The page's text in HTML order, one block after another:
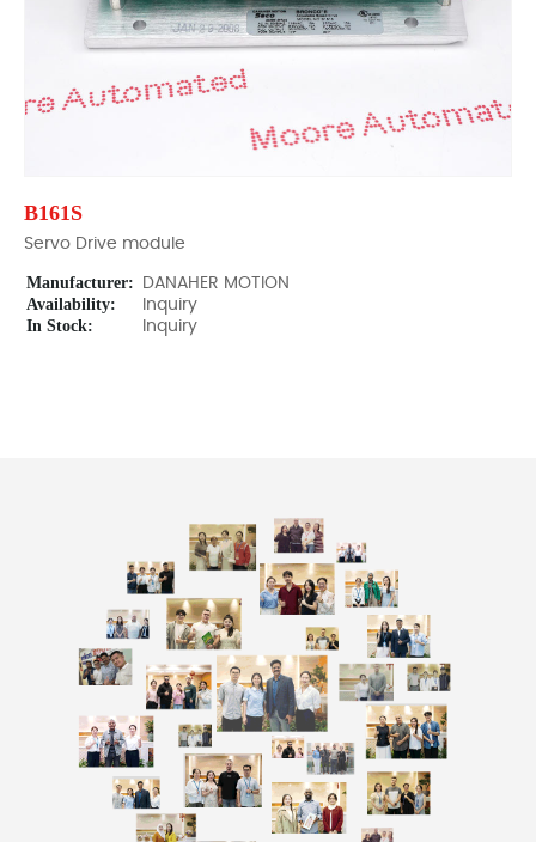
B161S
Servo Drive module
Manufacturer: DANAHER MOTION
Availability: Inquiry
In Stock: Inquiry